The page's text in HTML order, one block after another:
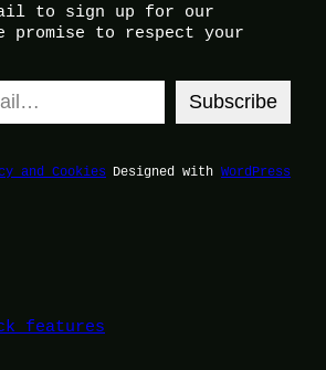
to sign up for our
promise to respect your
Subscribe
and Cookies Designed with WordPress
features